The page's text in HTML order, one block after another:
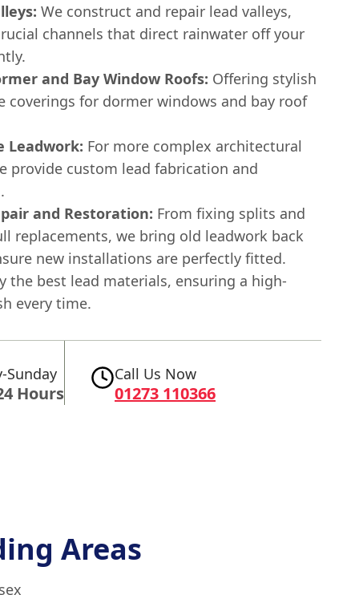
We construct and repair lead valleys,
channels that direct rainwater off your
and Bay Window Roofs: Offering stylish
coverings for dormer windows and bay roof
Leadwork: For more complex architectural
provide custom lead fabrication and
and Restoration: From fixing splits and
replacements, we bring old leadwork back
new installations are perfectly fitted.
the best lead materials, ensuring a high-
every time.
Sunday
Hours
Call Us Now
01273 110366
Areas